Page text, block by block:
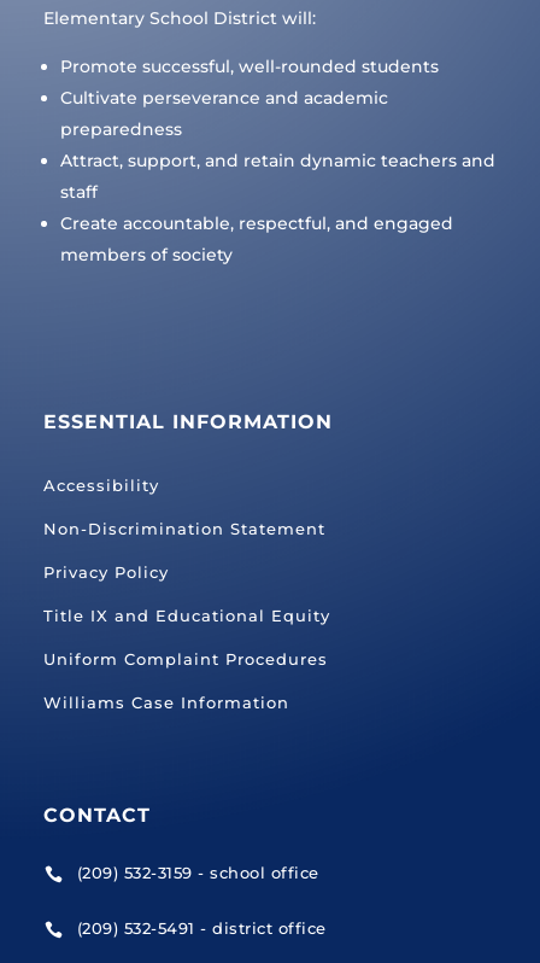
Elementary School District will:
Promote successful, well-rounded students
Cultivate perseverance and academic
preparedness
Attract, support, and retain dynamic teachers and
staff
Create accountable, respectful, and engaged
members of society
ESSENTIAL INFORMATION
Accessibility
Non-Discrimination Statement
Privacy Policy
Title IX and Educational Equity
Uniform Complaint Procedures
Williams Case Information
CONTACT
 (209) 532-3159 - school office
 (209) 532-5491 - district office